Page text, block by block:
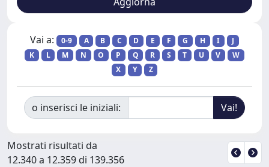
Vai a: 0-9 A B C D E F G H I
J
K
L M N O P Q R S T U V
W
X
Y Z
o inserisci le iniziali:
Mostrati risultati da
12.340 a 12.359 di 139.356